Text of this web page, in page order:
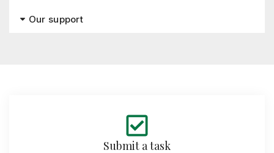
Our support
Submit a task